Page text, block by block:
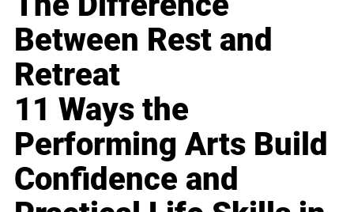
Between Rest and
Retreat
11 Ways the
Performing Arts Build
Confidence and